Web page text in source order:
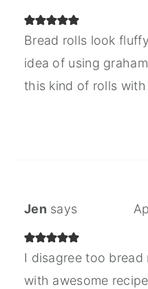
Bread rolls look
idea of using
this kind of rolls
Jen says
I disagree too bread
with awesome